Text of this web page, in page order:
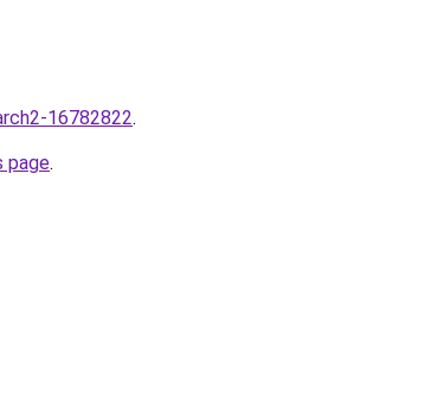
16782822.
page.